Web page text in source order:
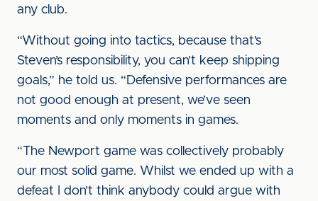
any club.
“Without going into tactics, because that’s
Steven’s responsibility, you can’t keep shipping
goals,” he told us. “Defensive performances are
not good enough at present, we’ve seen
moments and only moments in games.
“The Newport game was collectively probably
our most solid game. Whilst we ended up with a
defeat I don’t think anybody could argue with